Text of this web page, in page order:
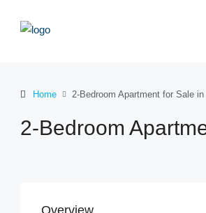
Home 2-Bedroom Apartment for Sale
2-Bedroom
Overview